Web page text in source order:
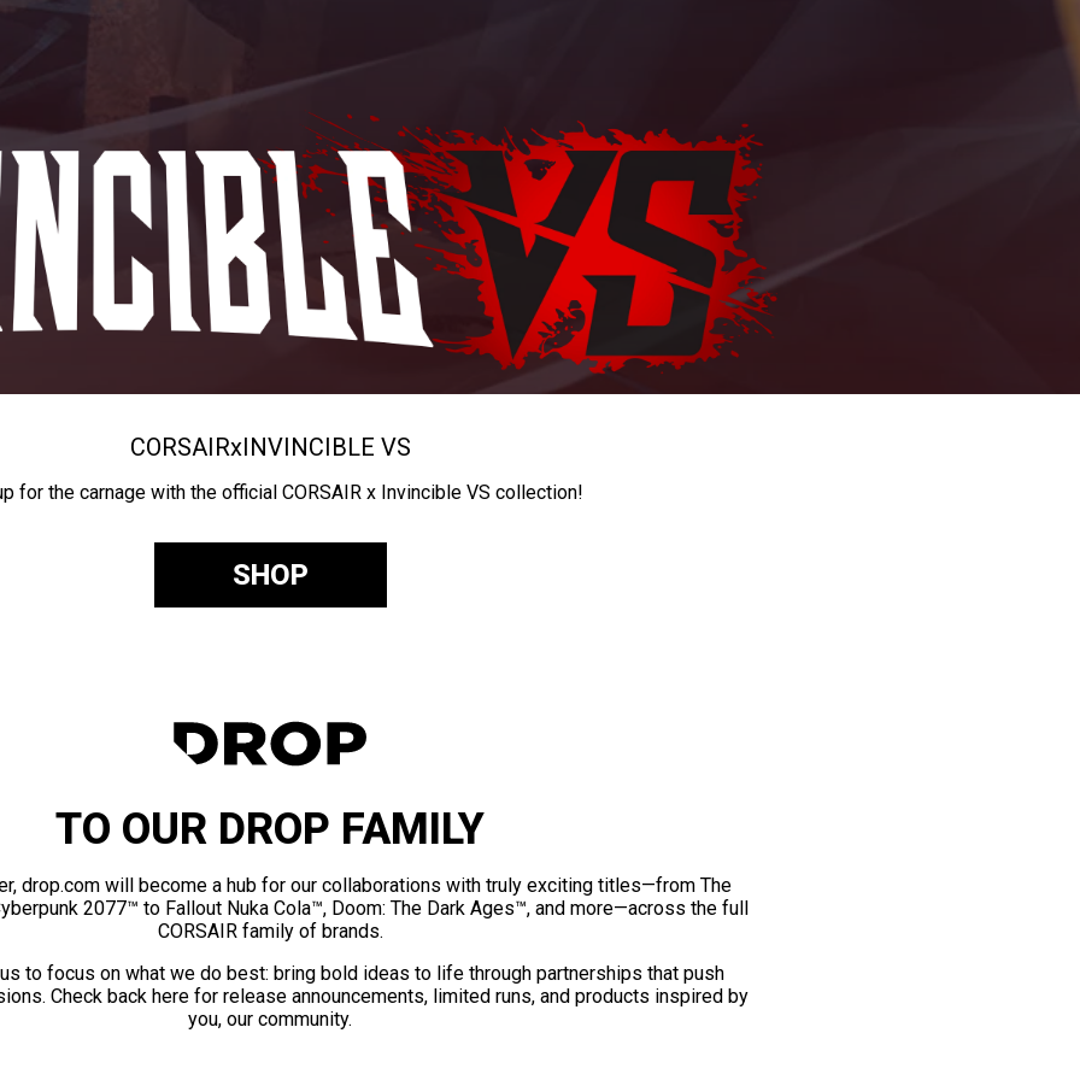
CORSAIRxINVINCIBLE VS
for the carnage with the official CORSAIR x Invincible VS collection!
SHOP
TO OUR DROP FAMILY
drop.com will become a hub for our collaborations with truly exciting titles—from The
2077™ to Fallout Nuka Cola™, Doom: The Dark Ages™, and more—across the full
CORSAIR family of brands.
to focus on what we do best: bring bold ideas to life through partnerships that push
Check back here for release announcements, limited runs, and products inspired by
you, our community.